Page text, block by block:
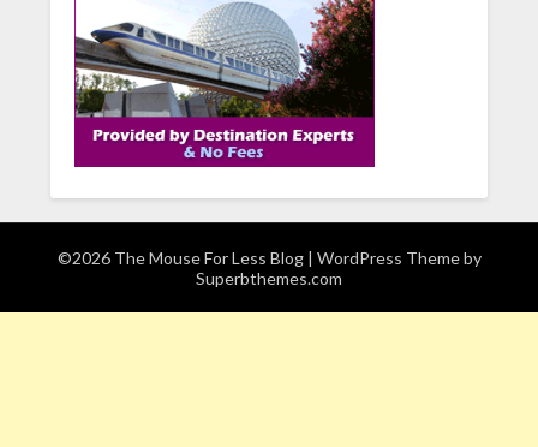
©2026 The Mouse For Less Blog | WordPress Theme by
Superbthemes.com